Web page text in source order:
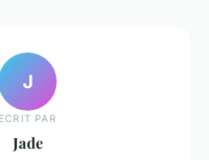
J
ECRIT PAR
Jade